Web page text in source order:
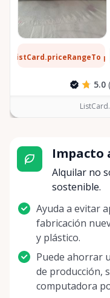
ListCard.priceRangeTo
5.0
Impacto
Alquilar no
sostenible.
Ayuda a evitar
fabricación
y plástico.
Puede ahorrar
de producción,
computadora